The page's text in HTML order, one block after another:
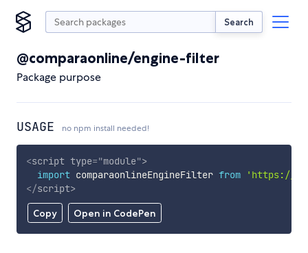
Search
@comparaonline/engine-filter
Package purpose
USAGE no npm install needed!
Copy Open in CodePen
<script type="module">
import comparaonlineEngineFilter from
'https://
</script>